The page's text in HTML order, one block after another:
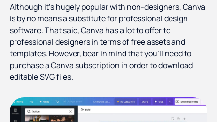
Although it’s hugely popular with non-designers, Canva
is by no means a substitute for professional design
software. That said, Canva has a lot to offer to
professional designers in terms of free assets and
templates. However, bear in mind that you’ll need to
purchase a Canva subscription in order to download
editable SVG files.